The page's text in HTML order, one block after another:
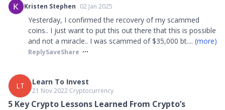
Kristen Stephen 02 Jan 2025
Yesterday, I confirmed the recovery of my scammed
coins.. I just want to put this out there that this is possible
and not a miracle.. I was scammed of $35,000 bt.... (more)
ReplySaveShare
LT Learn To Invest
21 Nov 2022∙Cryptocurrency
5 Key Crypto Lessons Learned From Crypto’s